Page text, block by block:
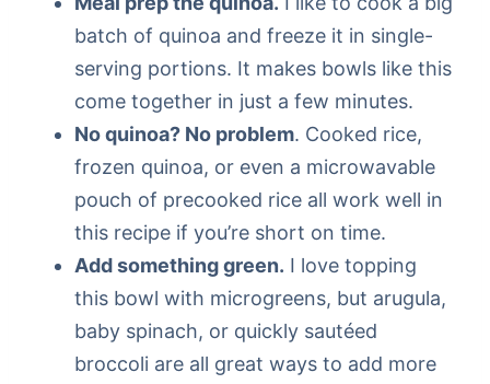
batch of quinoa and freeze it in single-
serving portions. It makes bowls like this
come together in just a few minutes.
No quinoa? No problem. Cooked rice,
frozen quinoa, or even a microwavable
pouch of precooked rice all work well in
this recipe if you’re short on time.
Add something green. I love topping
this bowl with microgreens, but arugula,
baby spinach, or quickly sautéed
broccoli are all great ways to add more